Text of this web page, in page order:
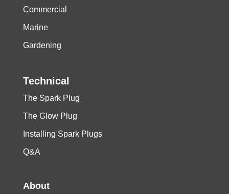
Commercial
Marine
Gardening
Technical
The Spark Plug
The Glow Plug
Installing Spark Plugs
Q&A
About